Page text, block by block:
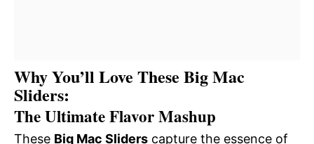
Why You’ll Love These Big Mac
Sliders:
The Ultimate Flavor Mashup
These Big Mac Sliders capture the essence of